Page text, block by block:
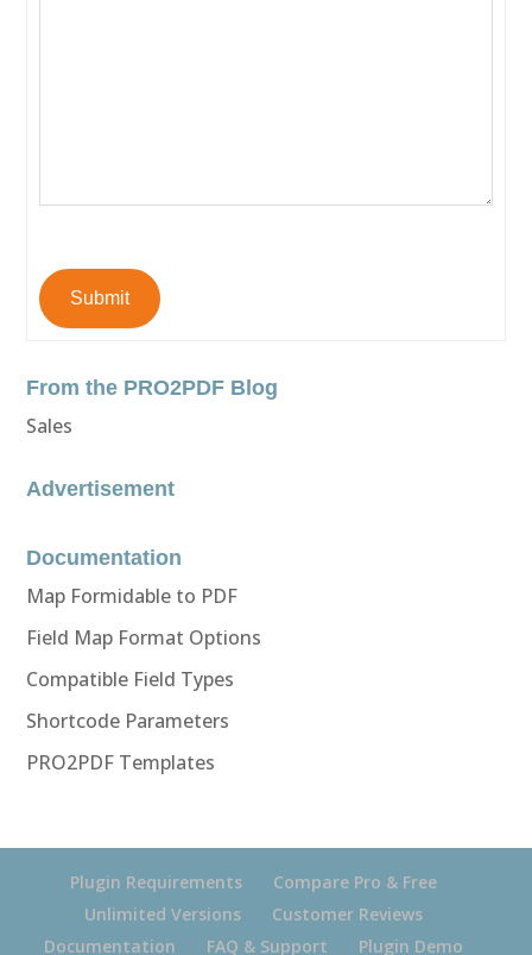
Submit
From the PRO2PDF Blog
Sales
Advertisement
Documentation
Map Formidable to PDF
Field Map Format Options
Compatible Field Types
Shortcode Parameters
PRO2PDF Templates
Plugin Requirements
Compare Pro & Free
Unlimited Versions
Customer Reviews
Documentation
FAQ & Support Plugin Demo